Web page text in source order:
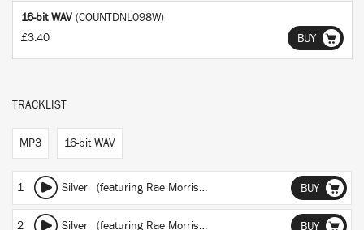
16-bit WAV (COUNTDNL098W)
£3.40
BUY
TRACKLIST
MP3 16-bit WAV
1 Silver (featuring Rae Morris) (DrumTalk Remix) BUY
2 Silver (featuring Rae Morris) (Pedram Remix) BUY